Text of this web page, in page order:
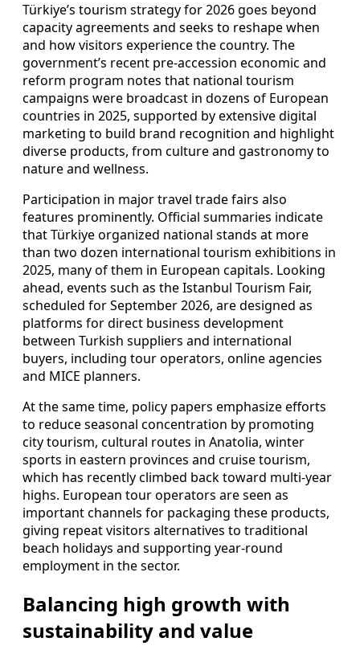
Türkiye’s tourism strategy for 2026 goes beyond
capacity agreements and seeks to reshape when
and how visitors experience the country. The
government’s recent pre-accession economic and
reform program notes that national tourism
campaigns were broadcast in dozens of European
countries in 2025, supported by extensive digital
marketing to build brand recognition and highlight
diverse products, from culture and gastronomy to
nature and wellness.
Participation in major travel trade fairs also
features prominently. Official summaries indicate
that Türkiye organized national stands at more
than two dozen international tourism exhibitions in
2025, many of them in European capitals. Looking
ahead, events such as the Istanbul Tourism Fair,
scheduled for September 2026, are designed as
platforms for direct business development
between Turkish suppliers and international
buyers, including tour operators, online agencies
and MICE planners.
At the same time, policy papers emphasize efforts
to reduce seasonal concentration by promoting
city tourism, cultural routes in Anatolia, winter
sports in eastern provinces and cruise tourism,
which has recently climbed back toward multi-year
highs. European tour operators are seen as
important channels for packaging these products,
giving repeat visitors alternatives to traditional
beach holidays and supporting year-round
employment in the sector.
Balancing high growth with
sustainability and value